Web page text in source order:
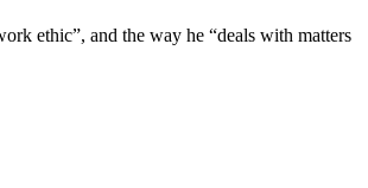
ethic”, and the way he “deals with matters